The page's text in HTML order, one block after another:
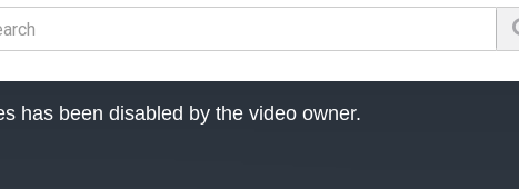
has been disabled by the video owner.